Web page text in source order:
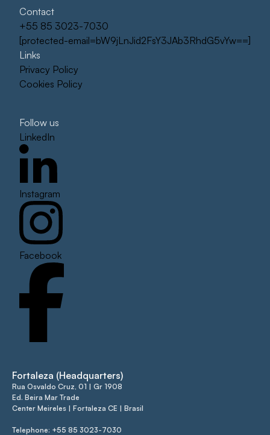
Contact
+55 85 3023-7030
[protected-email=bW9jLnJid2FsY3JAb3RhdG5vYw==]
Links
Privacy Policy
Cookies Policy
Follow us
LinkedIn
Instagram
Facebook
Fortaleza (Headquarters)
Rua Osvaldo Cruz, 01 | Gr 1908
Ed. Beira Mar Trade
Center Meireles | Fortaleza CE | Brasil
Telephone: +55 85 3023-7030